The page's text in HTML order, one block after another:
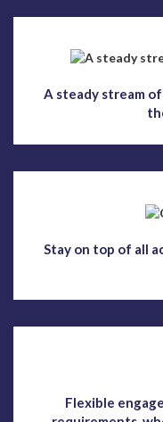
A steady stream
Stay on top of all
Flexible